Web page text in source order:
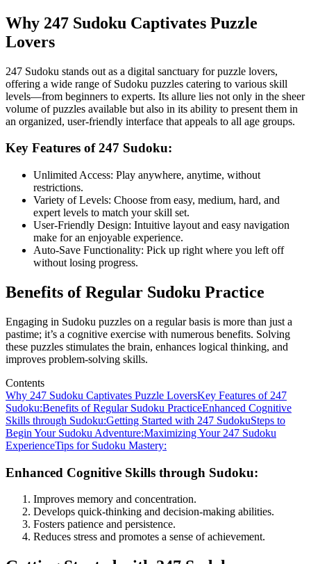
Why 247 Sudoku Captivates Puzzle
Lovers
247 Sudoku stands out as a digital sanctuary for puzzle lovers,
offering a wide range of Sudoku puzzles catering to various skill
levels—from beginners to experts. Its allure lies not only in the sheer
volume of puzzles available but also in its ability to present them in
an organized, user-friendly interface that appeals to all age groups.
Key Features of 247 Sudoku:
Unlimited Access: Play anywhere, anytime, without
restrictions.
Variety of Levels: Choose from easy, medium, hard, and
expert levels to match your skill set.
User-Friendly Design: Intuitive layout and easy navigation
make for an enjoyable experience.
Auto-Save Functionality: Pick up right where you left off
without losing progress.
Benefits of Regular Sudoku Practice
Engaging in Sudoku puzzles on a regular basis is more than just a
pastime; it’s a cognitive exercise with numerous benefits. Solving
these puzzles stimulates the brain, enhances logical thinking, and
improves problem-solving skills.
Contents
Why 247 Sudoku Captivates Puzzle LoversKey Features of 247
Sudoku:Benefits of Regular Sudoku PracticeEnhanced Cognitive
Skills through Sudoku:Getting Started with 247 SudokuSteps to
Begin Your Sudoku Adventure:Maximizing Your 247 Sudoku
ExperienceTips for Sudoku Mastery:
Enhanced Cognitive Skills through Sudoku:
Improves memory and concentration.
Develops quick-thinking and decision-making abilities.
Fosters patience and persistence.
Reduces stress and promotes a sense of achievement.